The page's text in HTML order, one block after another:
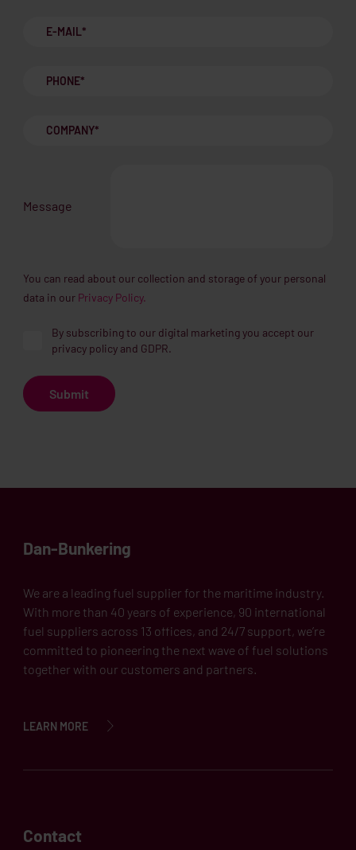
Message
You can read about our collection and storage of your personal
data in our Privacy Policy.
By subscribing to our digital marketing you accept our
privacy policy and GDPR.
Dan-Bunkering
We are a leading fuel supplier for the maritime industry.
With more than 40 years of experience, 90 international
fuel suppliers across 13 offices, and 24/7 support, we’re
committed to pioneering the next wave of fuel solutions
together with our customers and partners.
LEARN MORE
Contact